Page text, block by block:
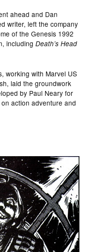
ahead and Dan
writer, left the company
of the Genesis 1992
includingDeath’s Head
working with Marvel US
laid the groundwork
by Paul Neary for
action adventure and